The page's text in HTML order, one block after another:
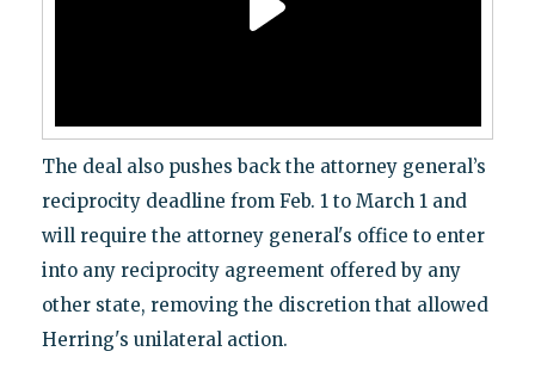
The deal also pushes back the attorney general’s
reciprocity deadline from Feb. 1 to March 1 and
will require the attorney general's office to enter
into any reciprocity agreement offered by any
other state, removing the discretion that allowed
Herring's unilateral action.